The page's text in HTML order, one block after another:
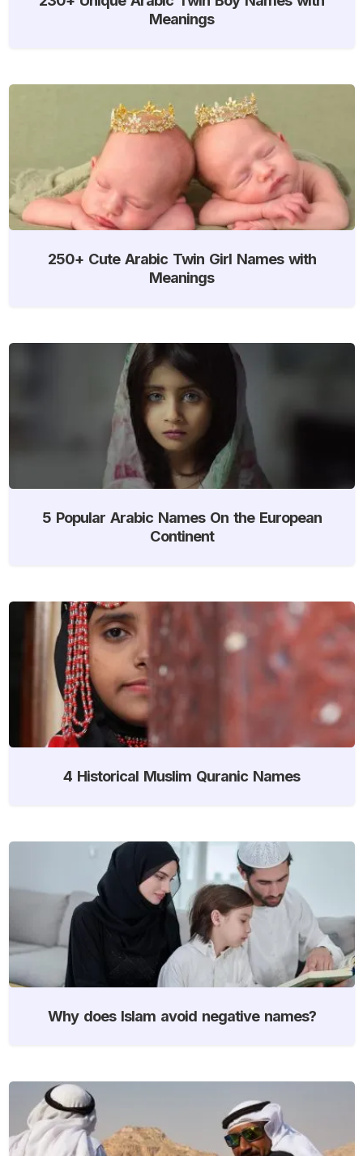
Meanings
250+ Cute Arabic Twin Girl Names with
Meanings
5 Popular Arabic Names On the European
Continent
4 Historical Muslim Quranic Names
Why does Islam avoid negative names?